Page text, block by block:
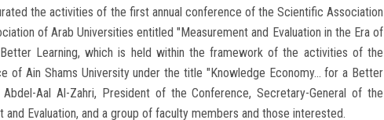
the activities of the first annual conference of the Scientific Association
of Arab Universities entitled "Measurement and Evaluation in the Era of
Learning, which is held within the framework of the activities of the
of Ain Shams University under the title "Knowledge Economy... for a Better
Aal Al-Zahri, President of the Conference, Secretary-General of the
Evaluation, and a group of faculty members and those interested.